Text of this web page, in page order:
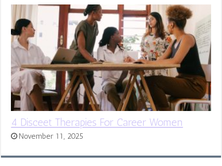
4 Disceet Therapies For Career Women
November 11, 2025